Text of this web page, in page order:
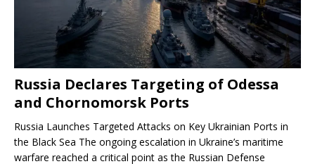
Russia Declares Targeting of Odessa
and Chornomorsk Ports
Russia Launches Targeted Attacks on Key Ukrainian Ports in
the Black Sea The ongoing escalation in Ukraine’s maritime
warfare reached a critical point as the Russian Defense